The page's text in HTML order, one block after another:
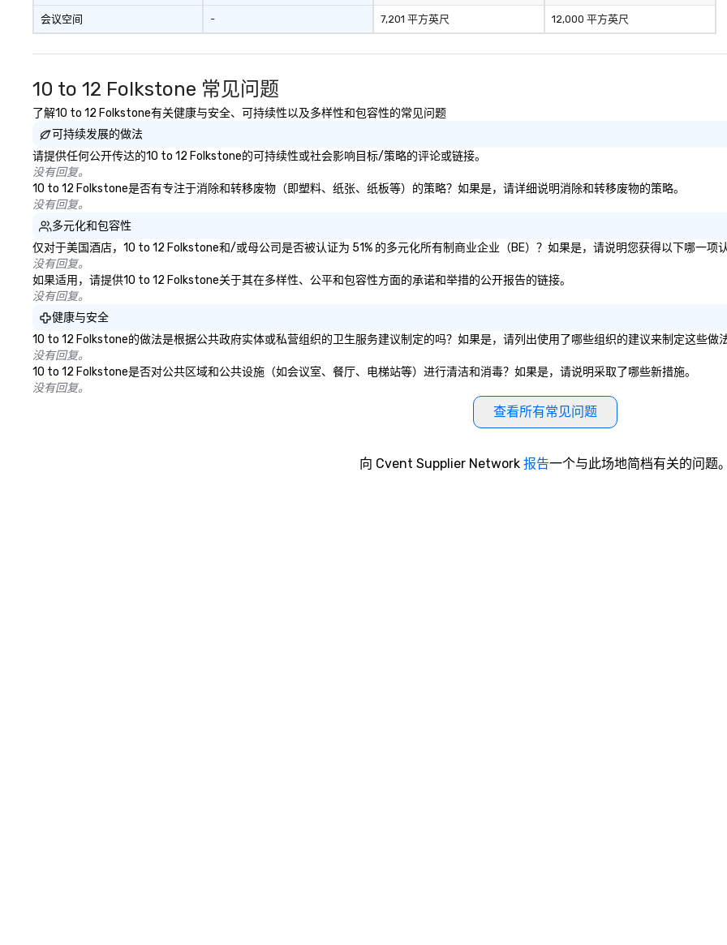
enhancement happens in a real-
life relatable structure, so your
forgotten or lost as soon as the
strengthen your team - on
purpose.
会议空间 - 7,201 平方英尺 12,000 平方英尺
10 to 12 Folkstone 常见问题
了解10 to 12 Folkstone有关健康与安全、可持续性以及多样性和包容性的常见问题
可持续发展的做法
请提供任何公开传达的10 to 12 Folkstone的可持续性或社会影响目标/策略的评论或链接。
没有回复。
10 to 12 Folkstone是否有专注于消除和转移废物（即塑料、纸张、纸板等）的策略？如果是，请详细说明消除和转移废物的策略。
没有回复。
多元化和包容性
仅对于美国酒店，10 to 12 Folkstone和/或母公司是否被认证为 51% 的多元化所有制商业企业（BE）？如果是，请说明您获得以下哪一项
没有回复。
如果适用，请提供10 to 12 Folkstone关于其在多样性、公平和包容性方面的承诺和举措的公开报告的链接。
没有回复。
健康与安全
10 to 12 Folkstone的做法是根据公共政府实体或私营组织的卫生服务建议制定的吗？如果是，请列出使用了哪些组织的建议来制定这些做
没有回复。
10 to 12 Folkstone是否对公共区域和公共设施（如会议室、餐厅、电梯站等）进行清洁和消毒？如果是，请说明采取了哪些新措施。
没有回复。
查看所有常见问题
向 Cvent Supplier Network 报告一个与此场地简档有关的问题